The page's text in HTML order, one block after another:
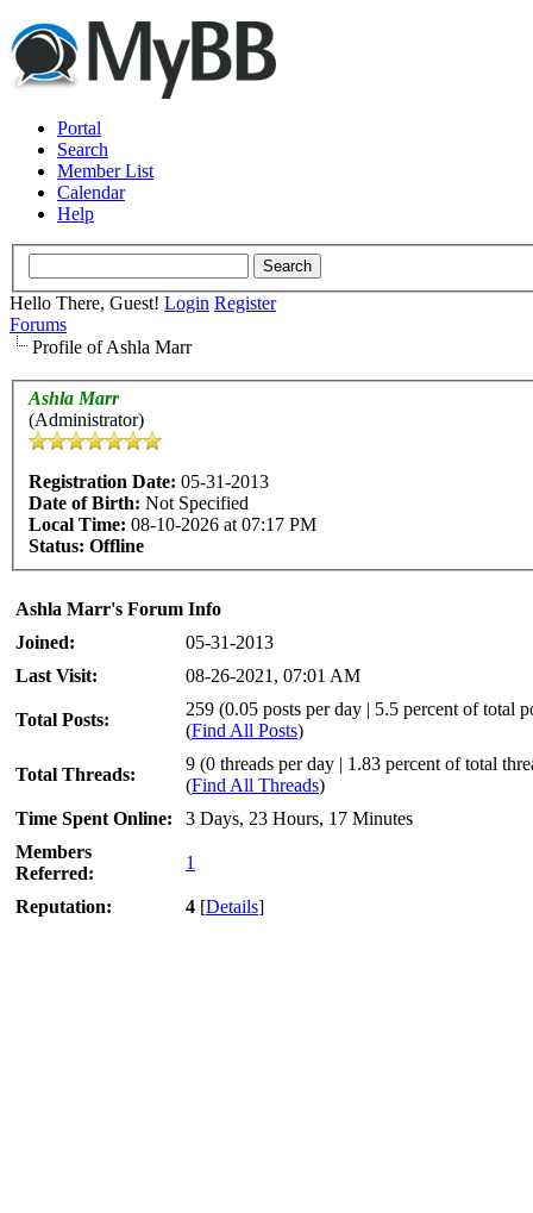
Portal
Search
Member List
Calendar
Help
Hello There, Guest! Login Register
Forums
Profile of Ashla Marr
Ashla Marr
(Administrator)
Registration Date: 05-31-2013
Date of Birth: Not Specified
Local Time: 08-10-2026 at 07:17 PM
Status: Offline
Ashla Marr's Forum Info
Joined:
05-31-2013
Last Visit:
08-26-2021, 07:01 AM
Total Posts:
259 (0.05 posts per day | 5.5 percent of total
(Find All Posts)
Total Threads:
9 (0 threads per day | 1.83 percent of total
(Find All Threads)
Time Spent Online:
3 Days, 23 Hours, 17 Minutes
Members
Referred:
1
Reputation: 4 [Details]